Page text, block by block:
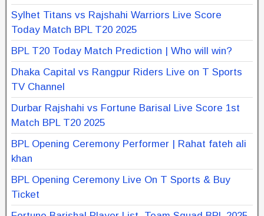
Sylhet Titans vs Rajshahi Warriors Live Score
Today Match BPL T20 2025
BPL T20 Today Match Prediction | Who will win?
Dhaka Capital vs Rangpur Riders Live on T Sports
TV Channel
Durbar Rajshahi vs Fortune Barisal Live Score 1st
Match BPL T20 2025
BPL Opening Ceremony Performer | Rahat fateh ali
khan
BPL Opening Ceremony Live On T Sports & Buy
Ticket